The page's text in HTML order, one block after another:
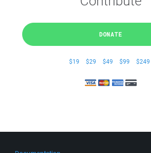
DONATE
$19 $29 $49 $99 $249